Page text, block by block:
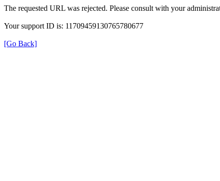
The requested URL was rejected. Please consult with your
Your support ID is: 11709459130765780677
[Go Back]